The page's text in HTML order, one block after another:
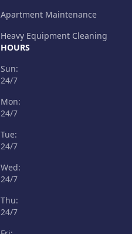
Apartment Maintenance
Heavy Equipment Cleaning
HOURS
Sun:
24/7
Mon:
24/7
Tue:
24/7
Wed:
24/7
Thu:
24/7